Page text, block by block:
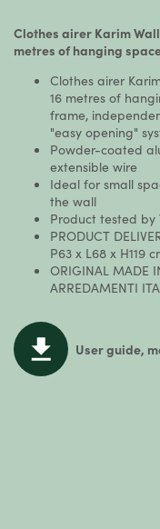
Clothes airer Karim
metres of hanging
Clothes airer
16 metres of
frame,
"easy opening"
Powder-coated
extensible wire
Ideal for small
the wall
Product tested by
PRODUCT
P63 x L68 x H119
ORIGINAL MADE
ARREDAMENTI
User guide,